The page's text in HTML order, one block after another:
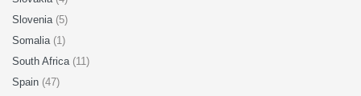
Slovenia (5)
Somalia (1)
South Africa (11)
Spain (47)